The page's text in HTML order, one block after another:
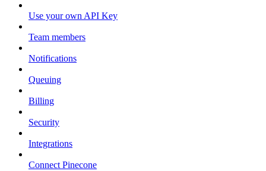
Use your own API Key
Team members
Notifications
Queuing
Billing
Security
Integrations
Connect Pinecone